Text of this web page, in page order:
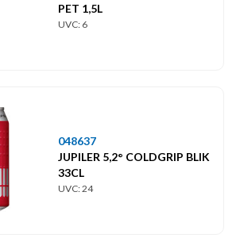
PET 1,5L
UVC: 6
048637
JUPILER 5,2° COLDGRIP BLIK
33CL
UVC: 24